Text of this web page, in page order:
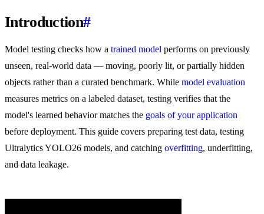
Introduction#
Model testing checks how a trained model performs on previously
unseen, real-world data — moving, poorly lit, or partially hidden
objects rather than a curated benchmark. While model evaluation
measures metrics on a labeled dataset, testing verifies that the
model's learned behavior matches the goals of your application
before deployment. This guide covers preparing test data, testing
Ultralytics YOLO26 models, and catching overfitting, underfitting,
and data leakage.